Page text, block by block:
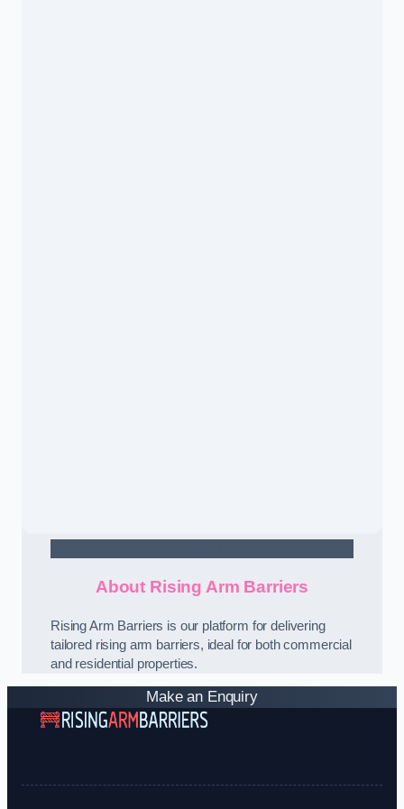
About Rising Arm Barriers
Rising Arm Barriers is our platform for delivering
tailored rising arm barriers, ideal for both commercial
and residential properties.
Make an Enquiry